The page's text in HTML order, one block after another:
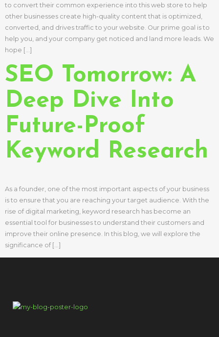
to convert their common experience into this web store to help
other businesses create high-quality content that is optimized,
converted, and drives traffic to your website. Our prime goal is to
help you, and your company get noticed and land more leads. We
hope […]
SEO Tomorrow: A
Deep Dive Into
Future-Proof
Keyword Research
As a founder, one of the most important aspects of your business
is to ensure that you are reaching your target audience. With the
rise of digital marketing, keyword research has become an
essential tool for businesses to understand their customers and
improve their online presence. In this blog, we will explore the
significance of […]